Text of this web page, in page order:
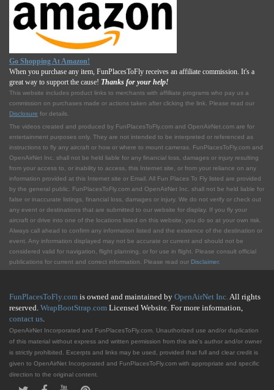
Go Shopping At Amazon!
When you purchase any item, FunPlacesToFly receives an affiliate commission. It's a
great way to support the cause! Thanks for your help!
This website includes product links to merchants with affilliate programs who pay us a
commission on purchases made or actions taken after clicking the link. Please read our
Disclosure for details.
The videos created and produced by FunPlacesToFly.com and OpenAirNet.com are for
entertainment purposes only. They are not intended to be interpreted or referenced as
instructions to fly any aircraft or how or where to mount cameras. FunPlacesToFly.com and
OpenAirNet Inc. shall not be held liable for any financial loss, damages or injury resulting
from your access to, or inability to access, this Internet site, or from your reliance on any
information provided at this Internet site or Email. All Fun Places To Fly listed are provided
by the general public. FunPlacesToFly.com and OpenAirNet Inc. shall not be held liable for
false or inaccurate listings, financial loss, damages or injury. We do not verify or check out
any event or destinations that are submitted to our website for display. If you fly your
aircraft or drive into one of the locations listed on this website, you do so at your own risk.
Always call ahead to confirm any information listed and the existence of the destination or
event. Any information displayed may not be accurate or current and should not be
considered valid for navigation, flight planning, or for use in flight. Please consult official
publications for current and correct information. Please read our Disclaimer.
FunPlacesToFly.com is owned and maintained by OpenAirNet Inc.All rights
reserved. WrapBootStrap.com Licensed Website. For more information,
contact us.
OpenAirNet Incorporated and FunPlacesToFly.com. Unauthorized use and/or duplication
of this material without express and written permission from this site's author and/or owner
is strictly prohibited. Excerpts and links may be used, provided that full and clear credit is
given to OpenAirNet Incorporated and FunPlacesToFly.com with appropriate and specific
direction to the original content.